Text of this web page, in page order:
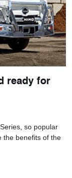
ready for
so popular
the benefits of the